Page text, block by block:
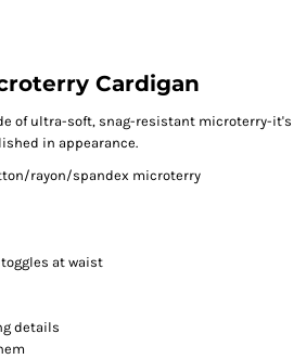
Cardigan
of ultra-soft, snag-resistant microterry-it's
in appearance.
rayon/spandex microterry
at waist
details